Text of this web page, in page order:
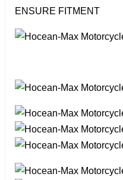
ENSURE FITMENT